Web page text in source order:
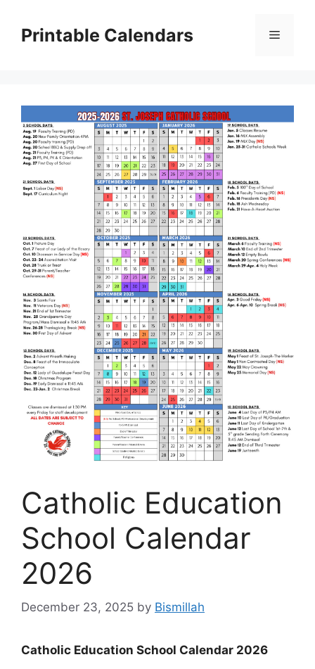
contentPrintable Calendars Menu
Catholic Education
School Calendar
2026
December 23, 2025 by Bismillah
Catholic Education School Calendar 2026